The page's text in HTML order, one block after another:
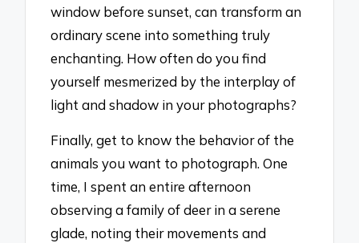
window before sunset, can transform an
ordinary scene into something truly
enchanting. How often do you find
yourself mesmerized by the interplay of
light and shadow in your photographs?
Finally, get to know the behavior of the
animals you want to photograph. One
time, I spent an entire afternoon
observing a family of deer in a serene
glade, noting their movements and